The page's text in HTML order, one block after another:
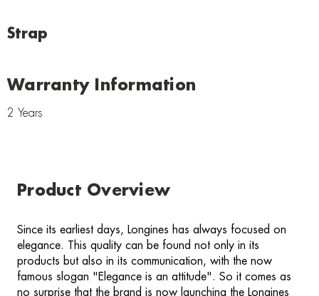
Strap
Warranty Information
2 Years
Product Overview
Since its earliest days, Longines has always focused on
elegance. This quality can be found not only in its
products but also in its communication, with the now
famous slogan "Elegance is an attitude". So it comes as
no surprise that the brand is now launching the Longines